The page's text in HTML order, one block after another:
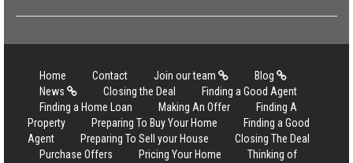
Home Contact Join our team
Blog
News
Closing the Deal
Finding a Good Agent
Finding a Home Loan
Making An Offer
Finding A
Property
Preparing To Buy Your Home
Finding a Good
Agent
Preparing To Sell your House
Closing The Deal
Purchase Offers
Pricing Your Home
Thinking of